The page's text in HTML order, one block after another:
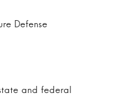
Defense
and federal